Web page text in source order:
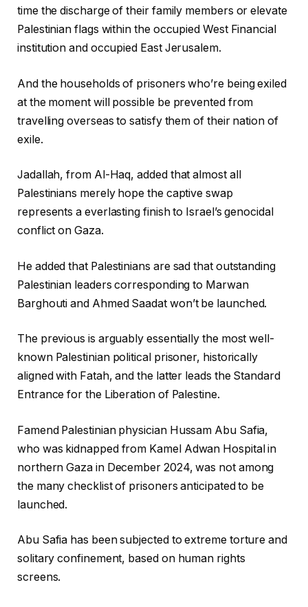
time the discharge of their family members or elevate
Palestinian flags within the occupied West Financial
institution and occupied East Jerusalem.
And the households of prisoners who’re being exiled
at the moment will possible be prevented from
travelling overseas to satisfy them of their nation of
exile.
Jadallah, from Al-Haq, added that almost all
Palestinians merely hope the captive swap
represents a everlasting finish to Israel’s genocidal
conflict on Gaza.
He added that Palestinians are sad that outstanding
Palestinian leaders corresponding to Marwan
Barghouti and Ahmed Saadat won’t be launched.
The previous is arguably essentially the most well-
known Palestinian political prisoner, historically
aligned with Fatah, and the latter leads the Standard
Entrance for the Liberation of Palestine.
Famend Palestinian physician Hussam Abu Safia,
who was kidnapped from Kamel Adwan Hospital in
northern Gaza in December 2024, was not among
the many checklist of prisoners anticipated to be
launched.
Abu Safia has been subjected to extreme torture and
solitary confinement, based on human rights
screens.